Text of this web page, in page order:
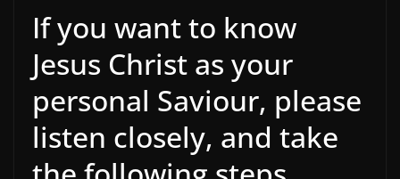
If you want to know
Jesus Christ as your
personal Saviour, please
listen closely, and take